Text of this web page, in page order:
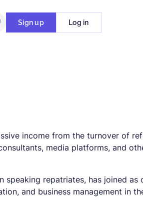
Sign up Log in
income from the turnover of
media platforms, and
speaking repatriates, has joined as
and business management in